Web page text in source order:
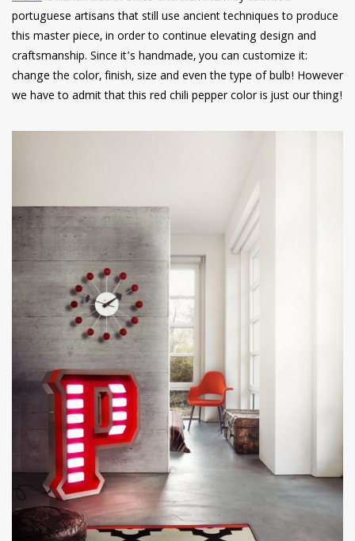
portuguese artisans that still use ancient techniques to produce
this master piece, in order to continue elevating design and
craftsmanship. Since it’s handmade, you can customize it:
change the color, finish, size and even the type of bulb! However
we have to admit that this red chili pepper color is just our thing!